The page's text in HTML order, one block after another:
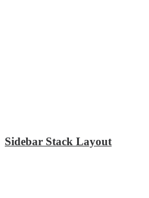
Sidebar Stack Layout